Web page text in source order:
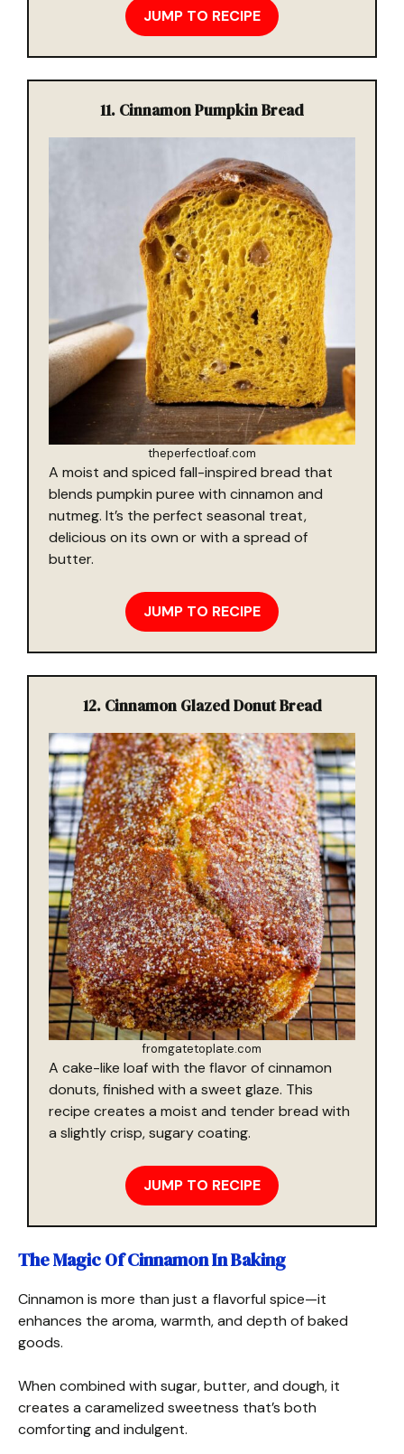
JUMP TO RECIPE
11. Cinnamon Pumpkin Bread
theperfectloaf.com
A moist and spiced fall-inspired bread that
blends pumpkin puree with cinnamon and
nutmeg. It’s the perfect seasonal treat,
delicious on its own or with a spread of
butter.
JUMP TO RECIPE
12. Cinnamon Glazed Donut Bread
fromgatetoplate.com
A cake-like loaf with the flavor of cinnamon
donuts, finished with a sweet glaze. This
recipe creates a moist and tender bread with
a slightly crisp, sugary coating.
JUMP TO RECIPE
The Magic Of Cinnamon In Baking
Cinnamon is more than just a flavorful spice—it
enhances the aroma, warmth, and depth of baked
goods.
When combined with sugar, butter, and dough, it
creates a caramelized sweetness that’s both
comforting and indulgent.